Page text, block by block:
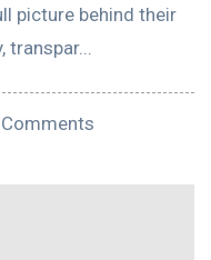
picture behind their